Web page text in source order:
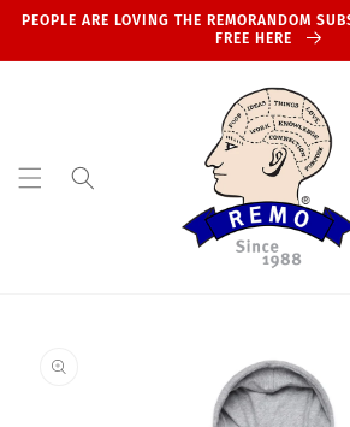
Skip to
PEOPLE ARE LOVING THE REMORANDOM
FREE HERE
information